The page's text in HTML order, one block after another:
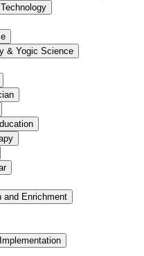
& Yogic Science
and Enrichment